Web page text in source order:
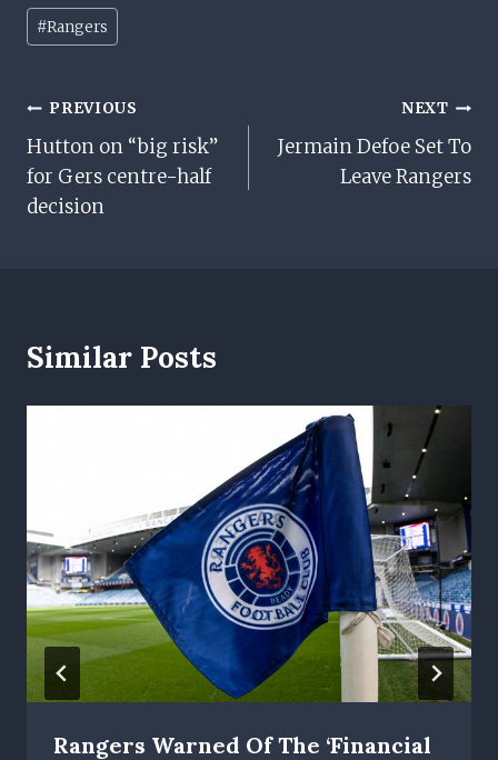
Post
Tags:
#Rangers
Post
Navigation
PREVIOUS
Hutton on “big risk”
for Gers centre-half
decision
NEXT
Jermain Defoe Set To
Leave Rangers
Similar Posts
Rangers Warned Of The ‘financial